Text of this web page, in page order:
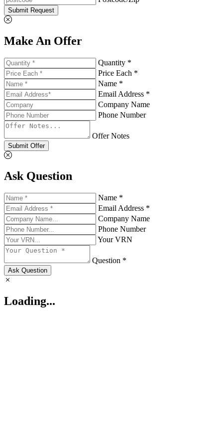
Submit Request
Make An Offer
Quantity *
Price Each *
Name *
Email Address *
Company Name
Phone Number
Offer Notes
Submit Offer
Ask Question
Name *
Email Address *
Company Name
Phone Number
Your VRN
Question *
Ask Question
Loading...